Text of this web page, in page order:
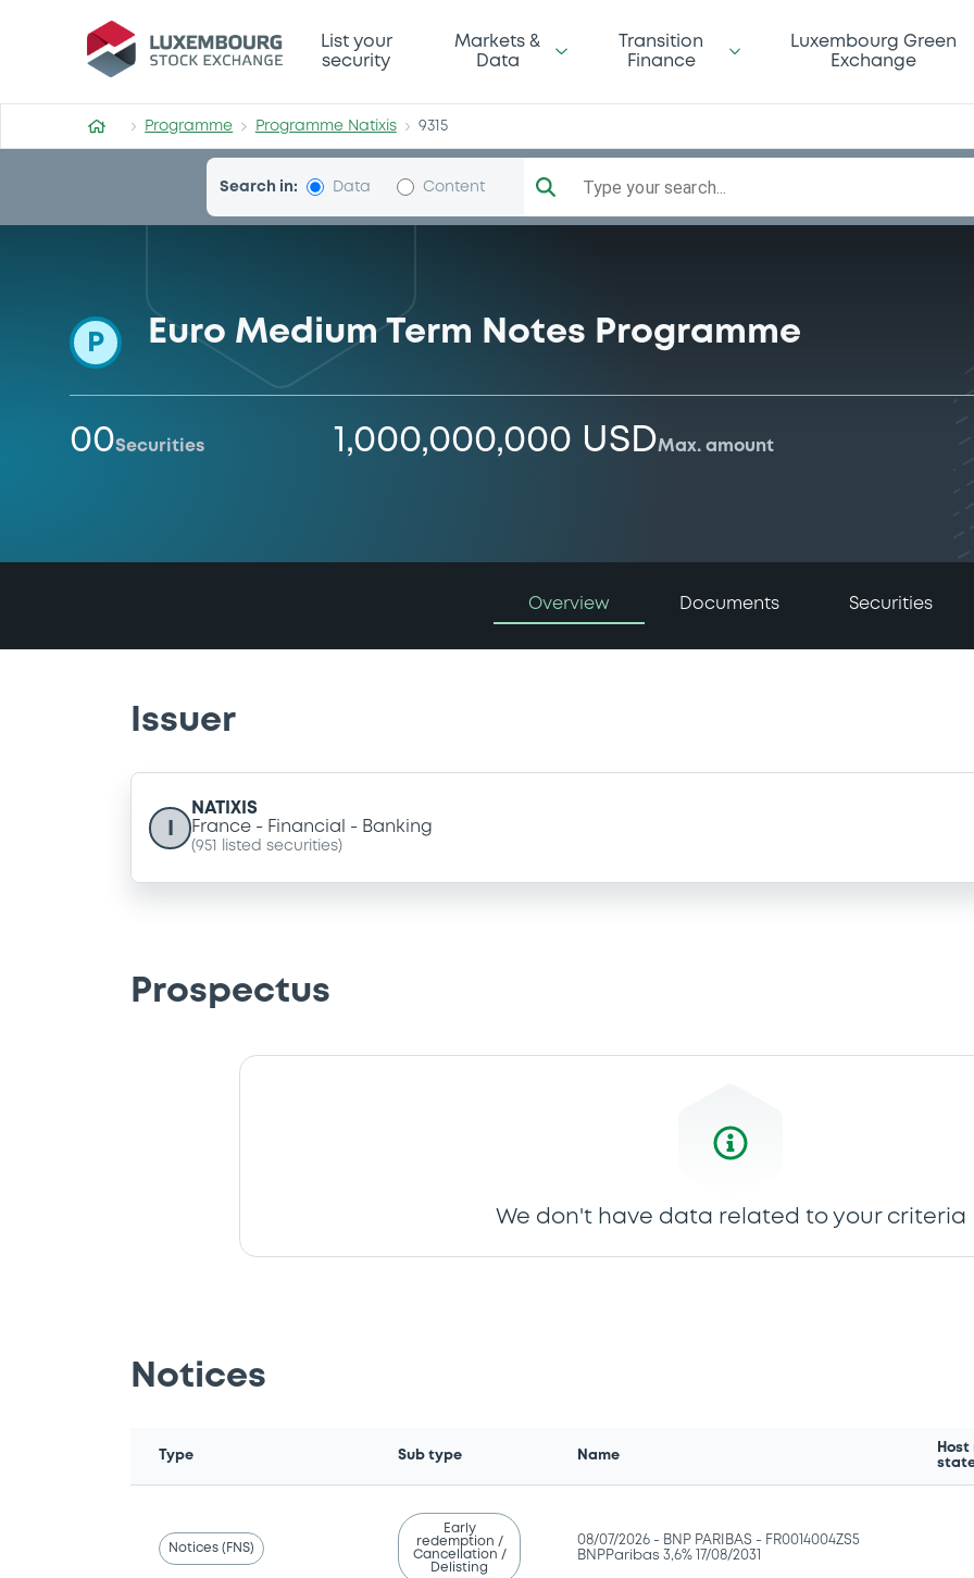
Programme-Natixis
List your
security
Markets &
Data
Transition
Finance
Luxembourg Green
Exchange
Programme Programme Natixis 9315
Search in: Data Content Type your search...
P Euro Medium Term Notes Programme
00Securities 1,000,000,000 USDMax. amount
Overview Documents Securities
Issuer
NATIXIS
France
Financial Banking
(951 listed securities)
Prospectus
We don't have data related to your criteria
Notices
Type Sub type Name
Host
Notices (FNS)
Early
redemption /
Cancellation /
Delisting
08/07/2026 - BNP PARIBAS - FR0014004ZS5
BNPParibas 3,6% 17/08/2031